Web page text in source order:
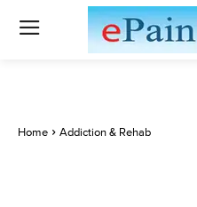
Home Addiction & Rehab